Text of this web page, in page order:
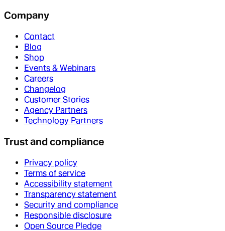
Company
Contact
Blog
Shop
Events & Webinars
Careers
Changelog
Customer Stories
Agency Partners
Technology Partners
Trust and compliance
Privacy policy
Terms of service
Accessibility statement
Transparency statement
Security and compliance
Responsible disclosure
Open Source Pledge